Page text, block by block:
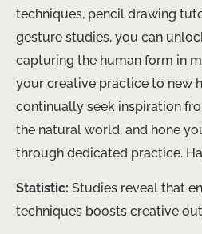
techniques, pencil drawing
gesture studies, you can
capturing the human form in
your creative practice to new
continually seek inspiration
the natural world, and hone
through dedicated practice.
Statistic: Studies reveal that
techniques boosts creative